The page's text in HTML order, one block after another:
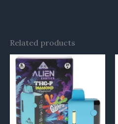
Related products